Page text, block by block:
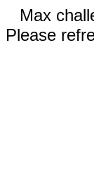
Max
Please